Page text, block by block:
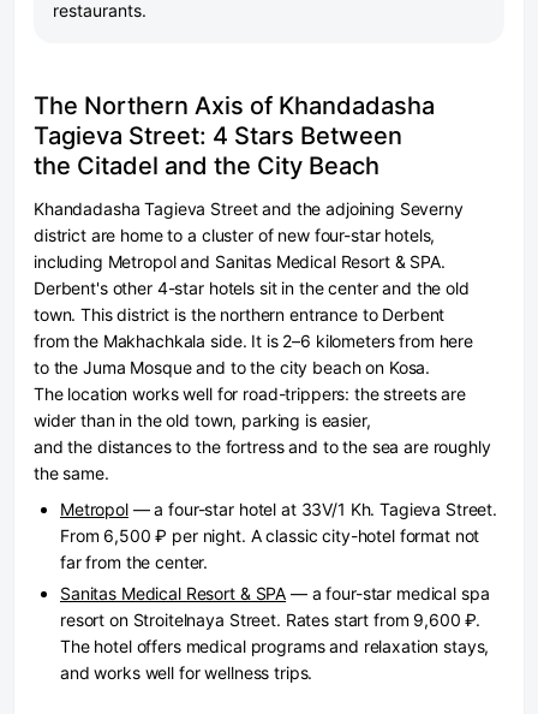
restaurants.
The Northern Axis of Khandadasha
Tagieva Street: 4 Stars Between
the Citadel and the City Beach
Khandadasha Tagieva Street and the adjoining Severny
district are home to a cluster of new four-star hotels,
including Metropol and Sanitas Medical Resort & SPA.
Derbent's other 4-star hotels sit in the center and the old
town. This district is the northern entrance to Derbent
from the Makhachkala side. It is 2–6 kilometers from here
to the Juma Mosque and to the city beach on Kosa.
The location works well for road-trippers: the streets are
wider than in the old town, parking is easier,
and the distances to the fortress and to the sea are roughly
the same.
Metropol— a four-star hotel at 33V/1 Kh. Tagieva Street.
From 6,500 ₽ per night. A classic city-hotel format not
far from the center.
Sanitas Medical Resort & SPA — a four-star medical spa
resort on Stroitelnaya Street. Rates start from 9,600 ₽.
The hotel offers medical programs and relaxation stays,
and works well for wellness trips.